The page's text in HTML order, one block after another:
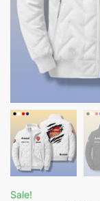
Sale!